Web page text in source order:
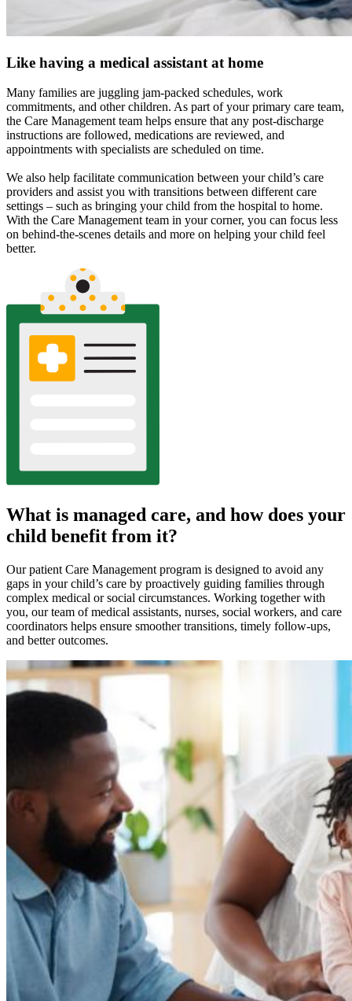
Like having a medical assistant at home
Many families are juggling jam-packed schedules, work
commitments, and other children. As part of your primary care team,
the Care Management team helps ensure that any post-discharge
instructions are followed, medications are reviewed, and
appointments with specialists are scheduled on time.
We also help facilitate communication between your child’s care
providers and assist you with transitions between different care
settings – such as bringing your child from the hospital to home.
With the Care Management team in your corner, you can focus less
on behind-the-scenes details and more on helping your child feel
better.
What is managed care, and how does your
child benefit from it?
Our patient Care Management program is designed to avoid any
gaps in your child’s care by proactively guiding families through
complex medical or social circumstances. Working together with
you, our team of medical assistants, nurses, social workers, and care
coordinators helps ensure smoother transitions, timely follow-ups,
and better outcomes.